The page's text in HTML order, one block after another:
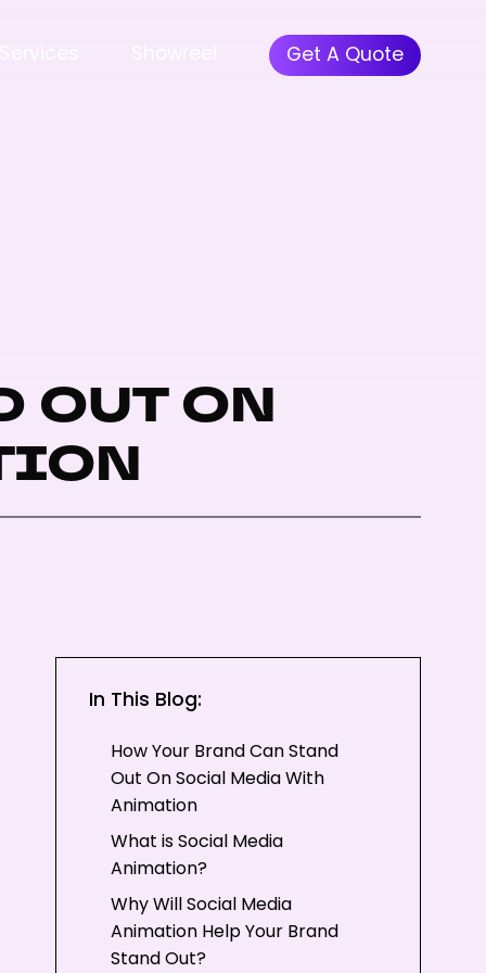
Get A Quote
OUT ON
In This Blog:
How Your Brand Can Stand
Out On Social Media With
Animation
What is Social Media
Animation?
Why Will Social Media
Animation Help Your Brand
Stand Out?